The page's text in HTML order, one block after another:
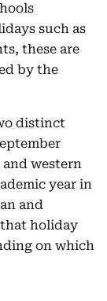
such as
these are
by the
distinct
western
year in
and
holiday
on which